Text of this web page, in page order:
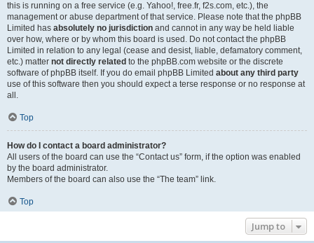
this is running on a free service (e.g. Yahoo!, free.fr, f2s.com, etc.), the
management or abuse department of that service. Please note that the phpBB
Limited has absolutely no jurisdiction and cannot in any way be held liable
over how, where or by whom this board is used. Do not contact the phpBB
Limited in relation to any legal (cease and desist, liable, defamatory comment,
etc.) matter not directly related to the phpBB.com website or the discrete
software of phpBB itself. If you do email phpBB Limited about any third party
use of this software then you should expect a terse response or no response at
all.
Top
How do I contact a board administrator?
All users of the board can use the “Contact us” form, if the option was enabled
by the board administrator.
Members of the board can also use the “The team” link.
Top
Jump to